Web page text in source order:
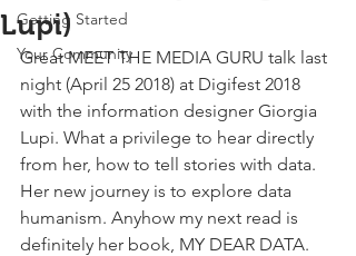
Getting Started
Your Community
Lupi)
Great MEET THE MEDIA GURU talk last
night (April 25 2018) at Digifest 2018
with the information designer Giorgia
Lupi. What a privilege to hear directly
from her, how to tell stories with data.
Her new journey is to explore data
humanism. Anyhow my next read is
definitely her book, MY DEAR DATA.